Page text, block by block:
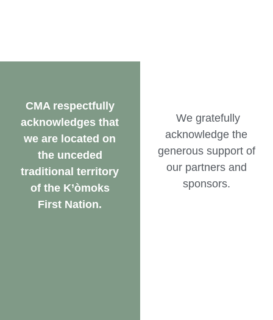
CMA respectfully
acknowledges that
we are located on
the unceded
traditional territory
of the K’òmoks
First Nation.
We gratefully
acknowledge the
generous support of
our partners and
sponsors.